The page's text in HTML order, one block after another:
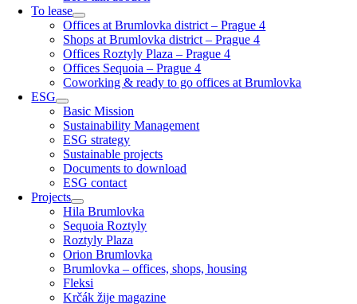
To lease
Offices at Brumlovka district – Prague 4
Shops at Brumlovka district – Prague 4
Offices Roztyly Plaza – Prague 4
Offices Sequoia – Prague 4
Coworking & ready to go offices at Brumlovka
ESG
Basic Mission
Sustainability Management
ESG strategy
Sustainable projects
Documents to download
ESG contact
Projects
Hila Brumlovka
Sequoia Roztyly
Roztyly Plaza
Orion Brumlovka
Brumlovka – offices, shops, housing
Fleksi
Krčák žije magazine